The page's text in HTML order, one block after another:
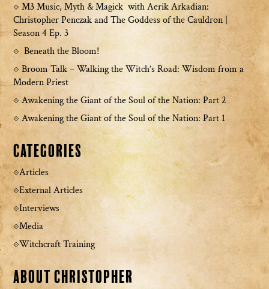
M3 Music, Myth & Magick with Aerik Arkadian:
Christopher Penczak and The Goddess of the Cauldron |
Season 4 Ep. 3
Beneath the Bloom!
Broom Talk – Walking the Witch’s Road: Wisdom from a
Modern Priest
Awakening the Giant of the Soul of the Nation: Part 2
Awakening the Giant of the Soul of the Nation: Part 1
Categories
Articles
External Articles
Interviews
Media
Witchcraft Training
About Christopher